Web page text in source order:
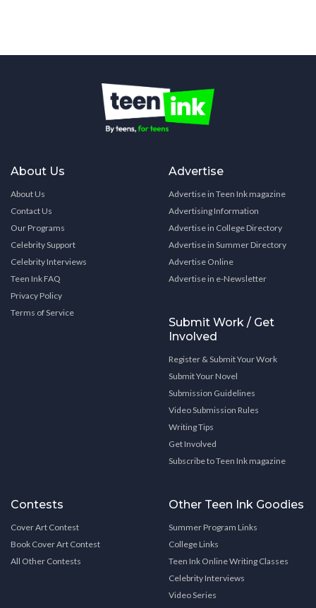
About Us
About Us
Contact Us
Our Programs
Celebrity Support
Celebrity Interviews
Teen Ink FAQ
Privacy Policy
Terms of Service
Advertise
Advertise in Teen Ink magazine
Advertising Information
Advertise in College Directory
Advertise in Summer Directory
Advertise Online
Advertise in e-Newsletter
Submit Work / Get
Involved
Register & Submit Your Work
Submit Your Novel
Submission Guidelines
Video Submission Rules
Writing Tips
Get Involved
Subscribe to Teen Ink magazine
Contests
Cover Art Contest
Book Cover Art Contest
All Other Contests
Other Teen Ink Goodies
Summer Program Links
College Links
Teen Ink Online Writing Classes
Celebrity Interviews
Video Series